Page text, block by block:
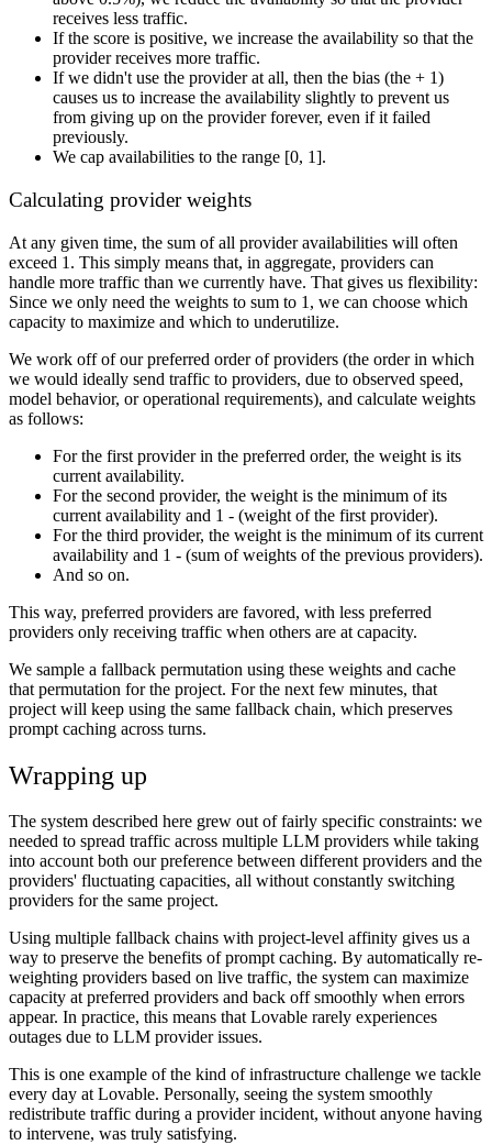
receives less traffic.
If the score is positive, we increase the availability so that the
provider receives more traffic.
If we didn't use the provider at all, then the bias (the + 1)
causes us to increase the availability slightly to prevent us
from giving up on the provider forever, even if it failed
previously.
We cap availabilities to the range [0, 1].
Calculating provider weights
At any given time, the sum of all provider availabilities will often
exceed 1. This simply means that, in aggregate, providers can
handle more traffic than we currently have. That gives us flexibility:
Since we only need the weights to sum to 1, we can choose which
capacity to maximize and which to underutilize.
We work off of our preferred order of providers (the order in which
we would ideally send traffic to providers, due to observed speed,
model behavior, or operational requirements), and calculate weights
as follows:
For the first provider in the preferred order, the weight is its
current availability.
For the second provider, the weight is the minimum of its
current availability and 1 - (weight of the first provider).
For the third provider, the weight is the minimum of its current
availability and 1 - (sum of weights of the previous providers).
And so on.
This way, preferred providers are favored, with less preferred
providers only receiving traffic when others are at capacity.
We sample a fallback permutation using these weights and cache
that permutation for the project. For the next few minutes, that
project will keep using the same fallback chain, which preserves
prompt caching across turns.
Wrapping up
The system described here grew out of fairly specific constraints: we
needed to spread traffic across multiple LLM providers while taking
into account both our preference between different providers and the
providers' fluctuating capacities, all without constantly switching
providers for the same project.
Using multiple fallback chains with project-level affinity gives us a
way to preserve the benefits of prompt caching. By automatically re-
weighting providers based on live traffic, the system can maximize
capacity at preferred providers and back off smoothly when errors
appear. In practice, this means that Lovable rarely experiences
outages due to LLM provider issues.
This is one example of the kind of infrastructure challenge we tackle
every day at Lovable. Personally, seeing the system smoothly
redistribute traffic during a provider incident, without anyone having
to intervene, was truly satisfying.